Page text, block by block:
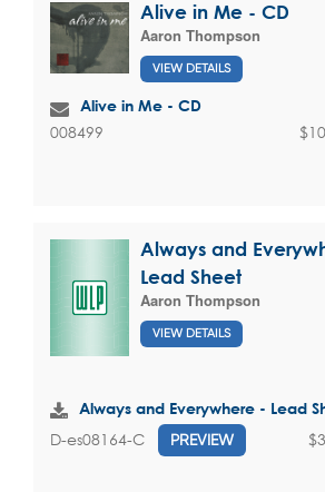
Alive in Me - CD
Aaron Thompson
VIEW DETAILS
Alive in Me - CD
008499
Always and
Lead Sheet
Aaron Thompson
VIEW DETAILS
Always and Everywhere - Lead
D-es08164-C PREVIEW